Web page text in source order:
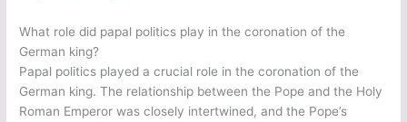
What role did papal politics play in the coronation of the
German king?
Papal politics played a crucial role in the coronation of the
German king. The relationship between the Pope and the Holy
Roman Emperor was closely intertwined, and the Pope’s